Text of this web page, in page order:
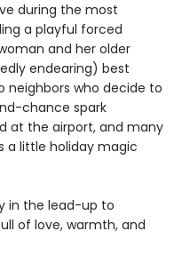
during the most
a playful forced
and her older
endearing) best
neighbors who decide to
chance spark
at the airport, and many
a little holiday magic
in the lead-up to
of love, warmth, and